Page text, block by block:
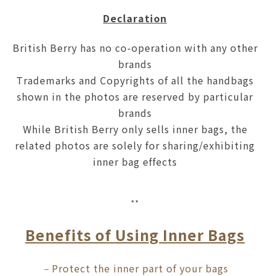
Declaration
British Berry has no co-operation with any other
brands
Trademarks and Copyrights of all the handbags
shown in the photos are reserved by particular
brands
While British Berry only sells inner bags, the
related photos are solely for sharing/exhibiting
inner bag effects
**
Benefits of Using Inner Bags
－ Protect the inner part of your bags